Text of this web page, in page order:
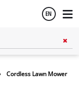
EN
Cordless Lawn Mower